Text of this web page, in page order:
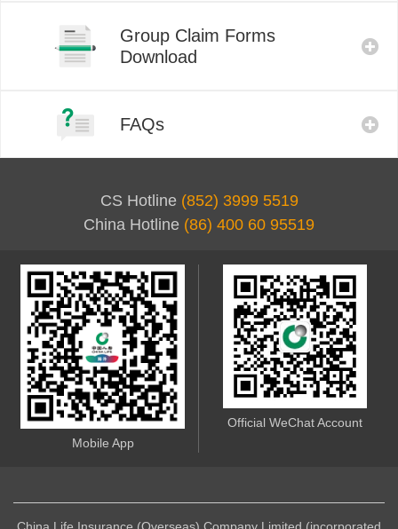
Group Claim Forms
Download
FAQs
CS Hotline (852) 3999 5519
China Hotline (86) 400 60 95519
Mobile App
Official WeChat Account